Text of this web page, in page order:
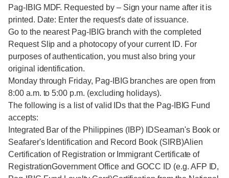
Pag-IBIG MDF. Requested by – Sign your name after it is
printed. Date: Enter the request's date of issuance.
Go to the nearest Pag-IBIG branch with the completed
Request Slip and a photocopy of your current ID. For
purposes of authentication, you must also bring your
original identification.
Monday through Friday, Pag-IBIG branches are open from
8:00 a.m. to 5:00 p.m. (excluding holidays).
The following is a list of valid IDs that the Pag-IBIG Fund
accepts:
Integrated Bar of the Philippines (IBP) IDSeaman's Book or
Seafarer's Identification and Record Book (SIRB)Alien
Certification of Registration or Immigrant Certificate of
RegistrationGovernment Office and GOCC ID (e.g. AFP ID,